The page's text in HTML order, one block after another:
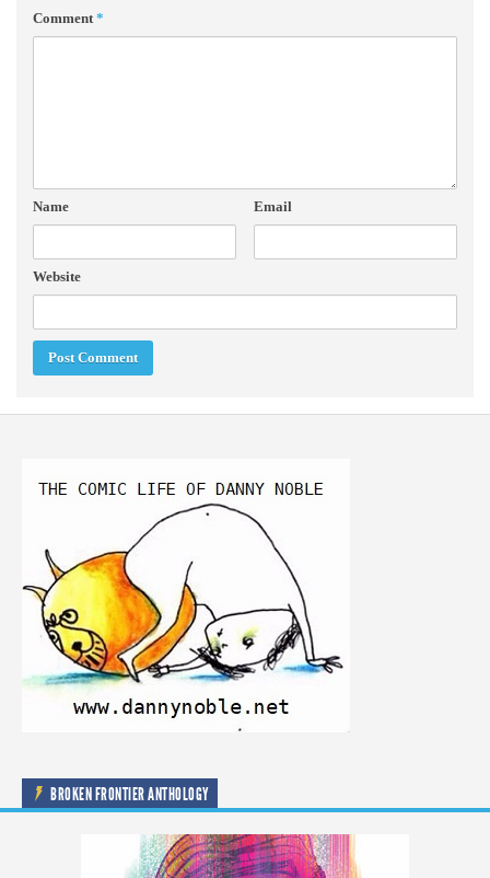
Comment *
Name Email
Website
BROKEN FRONTIER ANTHOLOGY